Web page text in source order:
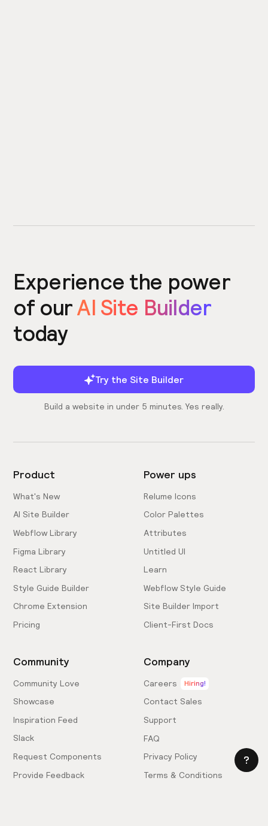
Experience the power
of ourAI Site Builder
today
Try the Site Builder
Build a website in under 5 minutes. Yes really.
Product
What's New
AI Site Builder
Webflow Library
Figma Library
React Library
Style Guide Builder
Chrome Extension
Pricing
Power ups
Relume Icons
Color Palettes
Attributes
Untitled UI
Learn
Webflow Style Guide
Site Builder Import
Client-First Docs
Community
Community Love
Showcase
Inspiration Feed
Slack
Request Components
Provide Feedback
Company
Careers Hiring!
Contact Sales
Support
FAQ
Privacy Policy
Terms & Conditions